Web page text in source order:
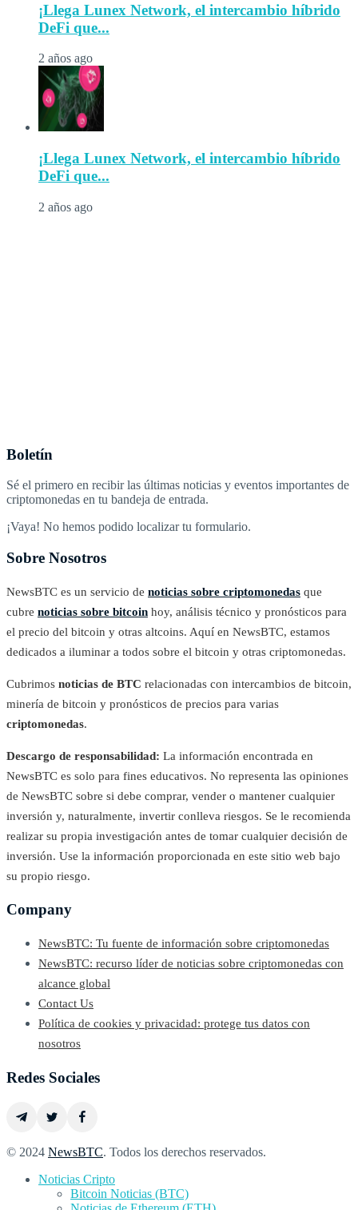
¡Llega Lunex Network, el intercambio híbrido
DeFi que...
2 años ago
¡Llega Lunex Network, el intercambio híbrido
DeFi que...
2 años ago
Boletín
Sé el primero en recibir las últimas noticias y eventos importantes de
criptomonedas en tu bandeja de entrada.
¡Vaya! No hemos podido localizar tu formulario.
Sobre Nosotros
NewsBTC es un servicio de noticias sobre criptomonedas que
cubre noticias sobre bitcoin hoy, análisis técnico y pronósticos para
el precio del bitcoin y otras altcoins. Aquí en NewsBTC, estamos
dedicados a iluminar a todos sobre el bitcoin y otras criptomonedas.
Cubrimos noticias de BTC relacionadas con intercambios de bitcoin,
minería de bitcoin y pronósticos de precios para varias
criptomonedas.
Descargo de responsabilidad: La información encontrada en
NewsBTC es solo para fines educativos. No representa las opiniones
de NewsBTC sobre si debe comprar, vender o mantener cualquier
inversión y, naturalmente, invertir conlleva riesgos. Se le recomienda
realizar su propia investigación antes de tomar cualquier decisión de
inversión. Use la información proporcionada en este sitio web bajo
su propio riesgo.
Company
NewsBTC: Tu fuente de información sobre criptomonedas
NewsBTC: recurso líder de noticias sobre criptomonedas con
alcance global
Contact Us
Política de cookies y privacidad: protege tus datos con
nosotros
Redes Sociales
© 2024 NewsBTC. Todos los derechos reservados.
Noticias Cripto
Bitcoin Noticias (BTC)